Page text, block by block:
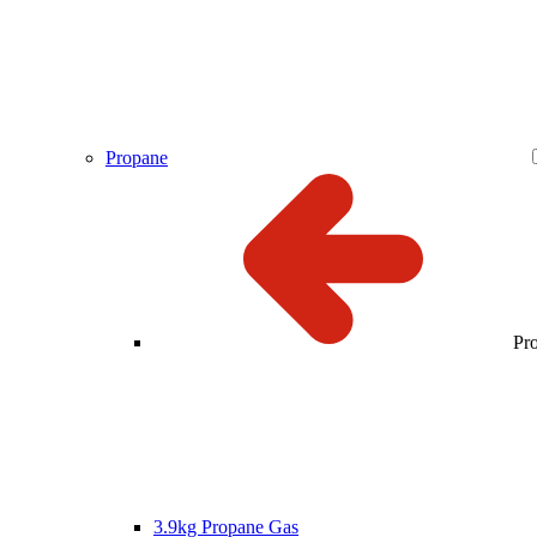
Propane
3.9kg Propane Gas